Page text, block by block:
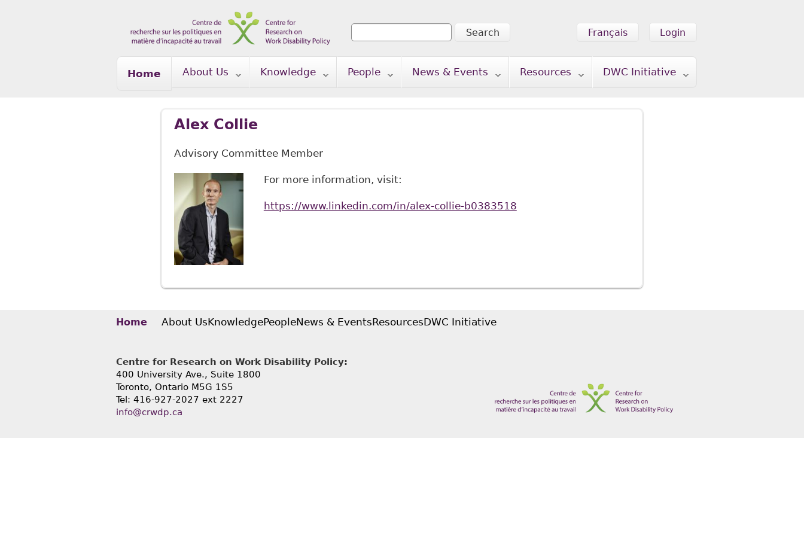
Login
Français
Search form
Search
Home About Us Knowledge People News & Events Resources DWC Initiative
Alex Collie
Advisory Committee Member
For more information, visit:
https://www.linkedin.com/in/alex-collie-b0383518
Home About UsKnowledgePeopleNews & EventsResourcesDWC Initiative
Centre for Research on Work Disability Policy:
400 University Ave., Suite 1800
Toronto, Ontario M5G 1S5
Tel: 416-927-2027 ext 2227
info@crwdp.ca